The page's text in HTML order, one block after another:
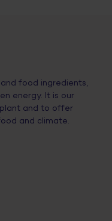
food ingredients,
energy. It is our
and to offer
and climate.